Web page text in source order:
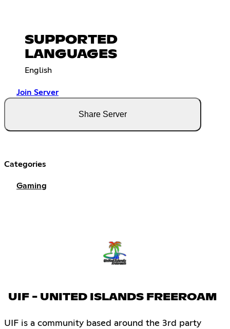
SUPPORTED
LANGUAGES
English
Join Server
Share Server
Categories
Gaming
UIF - UNITED ISLANDS FREEROAM
UIF is a community based around the 3rd party